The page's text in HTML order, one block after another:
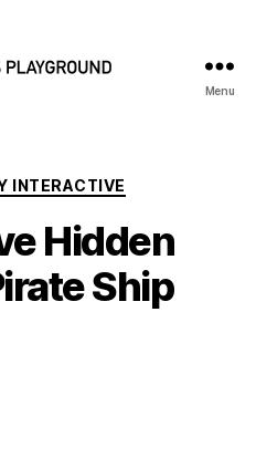
Menu
Categories
INTERACTIVE
Hidden
Ship